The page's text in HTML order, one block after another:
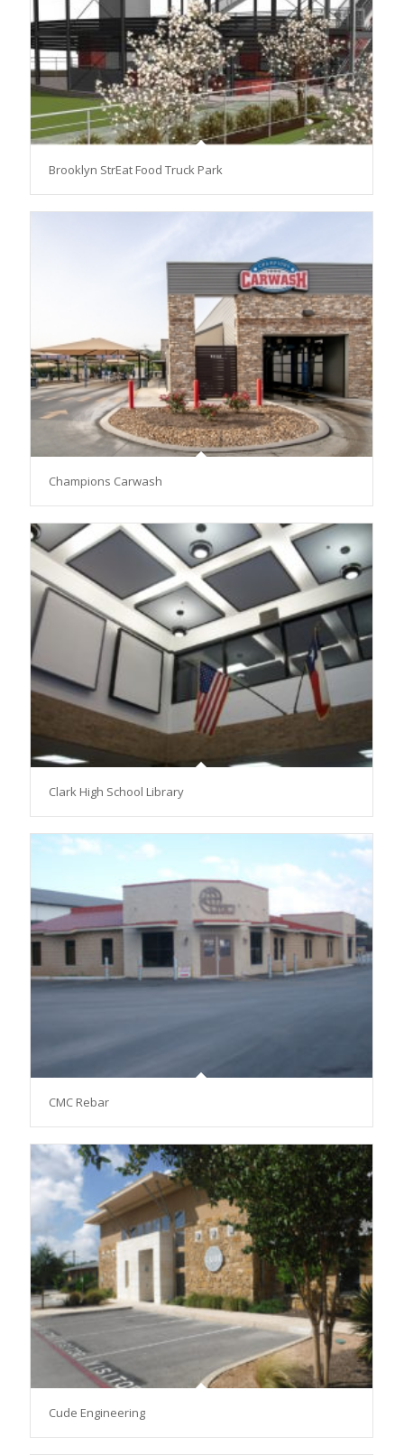
Brooklyn StrEat Food Truck Park
Champions Carwash
Clark High School Library
CMC Rebar
Cude Engineering